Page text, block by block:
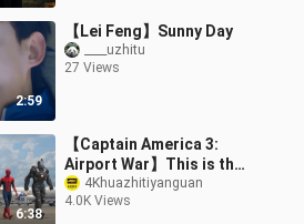
2:59
【Lei Feng】Sunny Day
____uzhitu
27 Views
6:38
【Captain America 3:
Airport War】This is the
real 【4K】Can your
phone hold up?
4Khuazhitiyanguan
4.0K Views